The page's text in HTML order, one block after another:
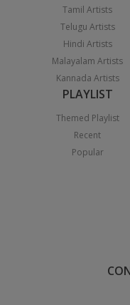
Tamil Artists
Telugu Artists
Hindi Artists
Malayalam Artists
Kannada Artists
PLAYLIST
Themed Playlist
Recent
Popular